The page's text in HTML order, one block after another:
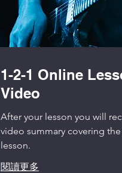
1-2-1 Online
Video
After your lesson you will
video summary covering
lesson.
閱讀更多